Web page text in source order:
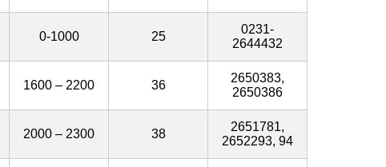
0-1000 25
0231-
2644432
1600 – 2200 36
2650383,
2650386
2000 – 2300 38
2651781,
2652293, 94